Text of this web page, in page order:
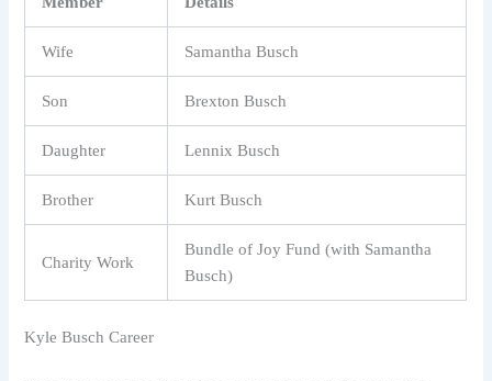
Wife Samantha Busch
Son Brexton Busch
Daughter Lennix Busch
Brother Kurt Busch
Charity Work
Bundle of Joy Fund (with Samantha
Busch)
Kyle Busch Career